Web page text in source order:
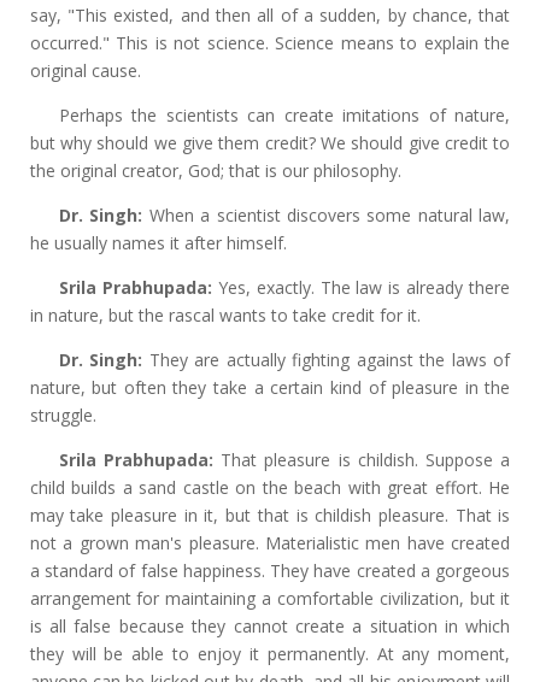
say, "This existed, and then all of a sudden, by chance, that
occurred." This is not science. Science means to explain the
original cause.
Perhaps the scientists can create imitations of nature,
but why should we give them credit? We should give credit to
the original creator, God; that is our philosophy.
Dr. Singh: When a scientist discovers some natural law,
he usually names it after himself.
Srila Prabhupada: Yes, exactly. The law is already there
in nature, but the rascal wants to take credit for it.
Dr. Singh: They are actually fighting against the laws of
nature, but often they take a certain kind of pleasure in the
struggle.
Srila Prabhupada: That pleasure is childish. Suppose a
child builds a sand castle on the beach with great effort. He
may take pleasure in it, but that is childish pleasure. That is
not a grown man's pleasure. Materialistic men have created
a standard of false happiness. They have created a gorgeous
arrangement for maintaining a comfortable civilization, but it
is all false because they cannot create a situation in which
they will be able to enjoy it permanently. At any moment,